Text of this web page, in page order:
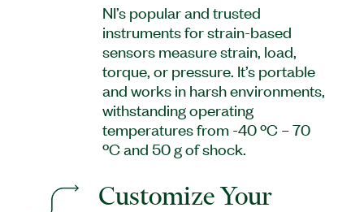
NI’s popular and trusted
instruments for strain-based
sensors measure strain, load,
torque, or pressure. It’s portable
and works in harsh environments,
withstanding operating
temperatures from -40 ºC – 70
ºC and 50 g of shock.
Customize Your